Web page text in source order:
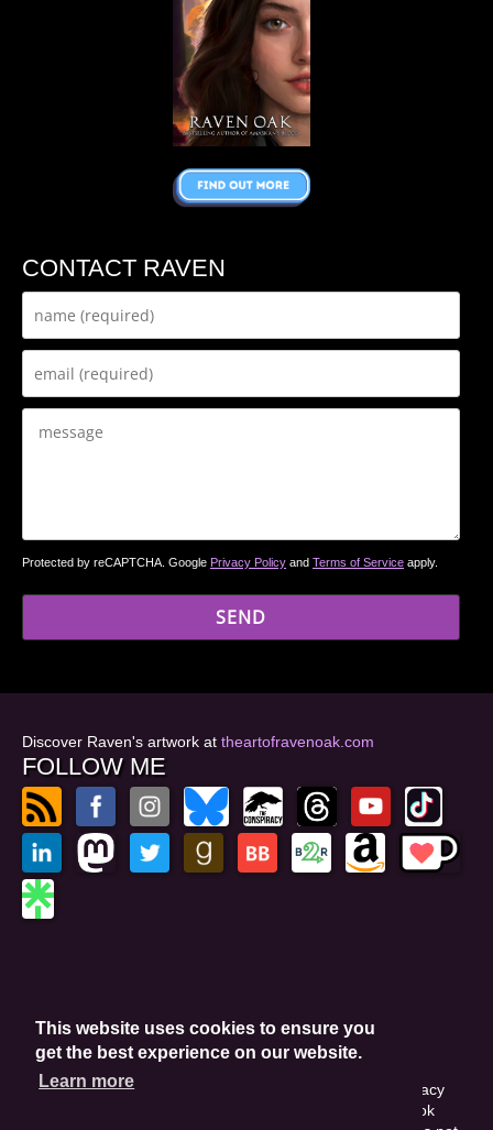
This website uses cookies to ensure you
get the best experience on our website.
Learn more
CONTACT RAVEN
Protected by reCAPTCHA. Google Privacy Policy and Terms of Service apply.
Discover Raven's artwork at theartofravenoak.com
FOLLOW ME
Privacy Policy
Website by GoCreate.me
This site is protected by reCAPTCHA and the Google Privacy
Policy. This site may include affiliate links. If you buy a book